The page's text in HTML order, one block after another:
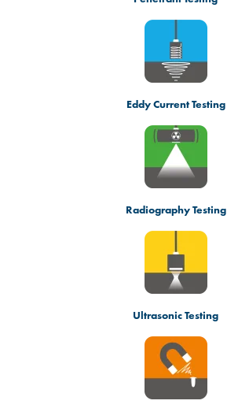
Eddy Current Testing
Radiography Testing
Ultrasonic Testing